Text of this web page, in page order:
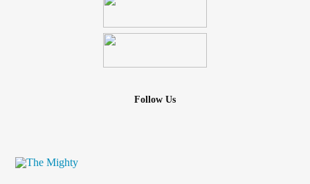
Follow Us